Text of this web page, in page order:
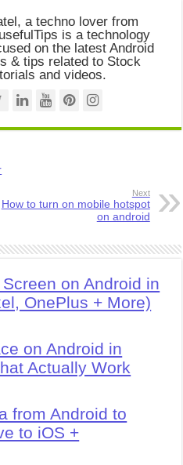
a techno lover from
is a technology
on the latest Android
& tips related to Stock
and videos.
Next
How to turn on mobile hotspot
on android
on Android in
OnePlus + More)
on Android in
Actually Work
from Android to
to iOS +